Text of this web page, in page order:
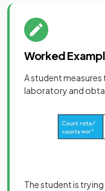
Worked
A student
laboratory and
The student is